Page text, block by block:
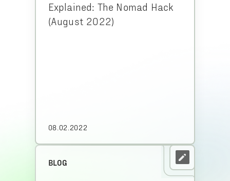
Explained: The Nomad Hack
(August 2022)
08.02.2022
BLOG